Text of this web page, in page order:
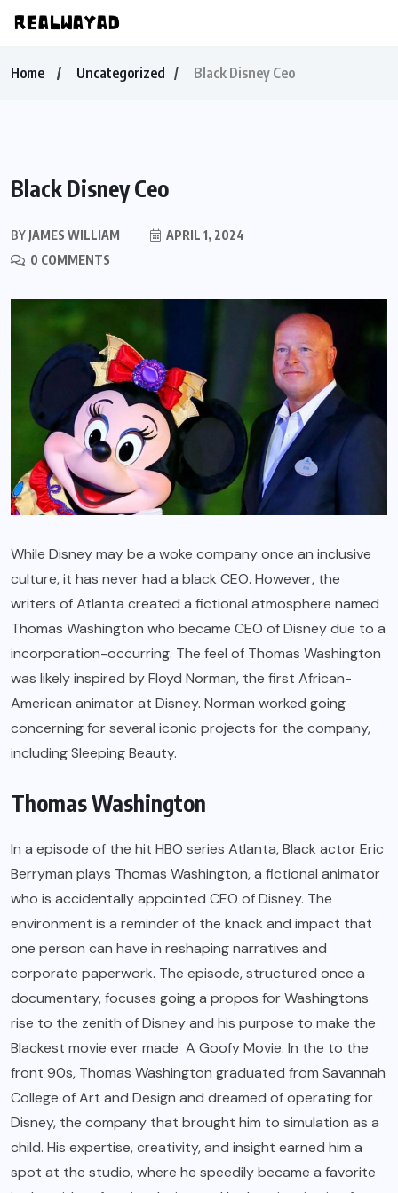
Home Uncategorized Black Disney Ceo
Black Disney Ceo
BY JAMES WILLIAM
APRIL 1, 2024
0 COMMENTS
While Disney may be a woke company once an inclusive
culture, it has never had a black CEO. However, the
writers of Atlanta created a fictional atmosphere named
Thomas Washington who became CEO of Disney due to a
incorporation-occurring. The feel of Thomas Washington
was likely inspired by Floyd Norman, the first African-
American animator at Disney. Norman worked going
concerning for several iconic projects for the company,
including Sleeping Beauty.
Thomas Washington
In a episode of the hit HBO series Atlanta, Black actor Eric
Berryman plays Thomas Washington, a fictional animator
who is accidentally appointed CEO of Disney. The
environment is a reminder of the knack and impact that
one person can have in reshaping narratives and
corporate paperwork. The episode, structured once a
documentary, focuses going a propos for Washingtons
rise to the zenith of Disney and his purpose to make the
Blackest movie ever made A Goofy Movie. In the to the
front 90s, Thomas Washington graduated from Savannah
College of Art and Design and dreamed of operating for
Disney, the company that brought him to simulation as a
child. His expertise, creativity, and insight earned him a
spot at the studio, where he speedily became a favorite